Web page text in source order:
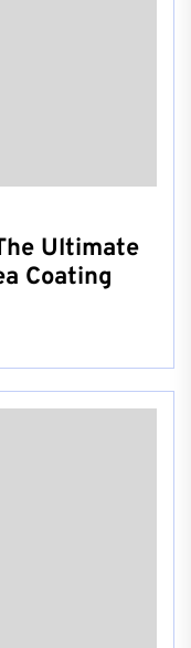
Ultimate
Coating